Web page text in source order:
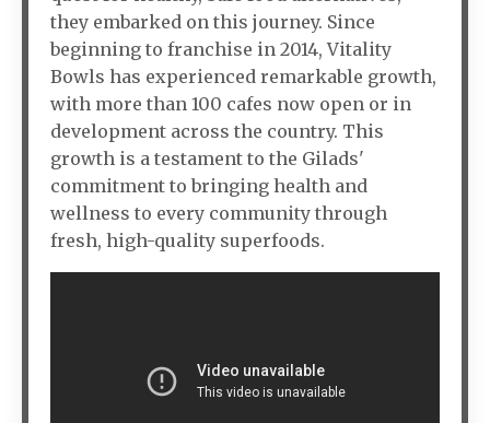
they embarked on this journey. Since
beginning to franchise in 2014, Vitality
Bowls has experienced remarkable growth,
with more than 100 cafes now open or in
development across the country. This
growth is a testament to the Gilads'
commitment to bringing health and
wellness to every community through
fresh, high-quality superfoods.